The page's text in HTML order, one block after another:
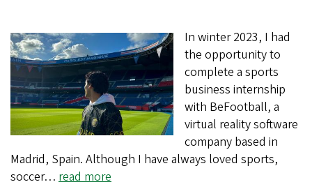
In winter 2023, I had
the opportunity to
complete a sports
business internship
with BeFootball, a
virtual reality software
company based in
Madrid, Spain. Although I have always loved sports,
soccer… read more